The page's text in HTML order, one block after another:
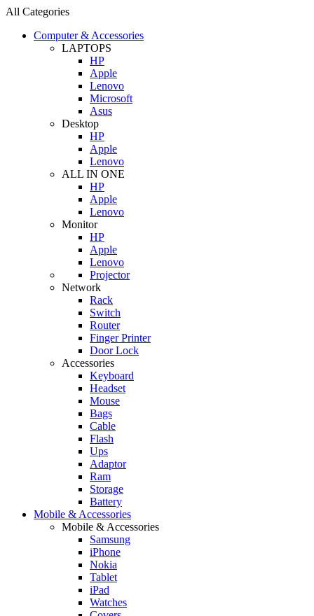
All Categories
Computer & Accessories
LAPTOPS
HP
Apple
Lenovo
Microsoft
Asus
Desktop
HP
Apple
Lenovo
ALL IN ONE
HP
Apple
Lenovo
Monitor
HP
Apple
Lenovo
Projector
Network
Rack
Switch
Router
Finger Printer
Door Lock
Accessories
Keyboard
Headset
Mouse
Bags
Cable
Flash
Ups
Adaptor
Ram
Storage
Battery
Mobile & Accessories
Mobile & Accessories
Samsung
iPhone
Nokia
Tablet
iPad
Watches